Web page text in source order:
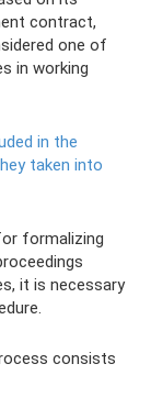
contract,
one of
in working
in the
taken into
formalizing
it is necessary
consists